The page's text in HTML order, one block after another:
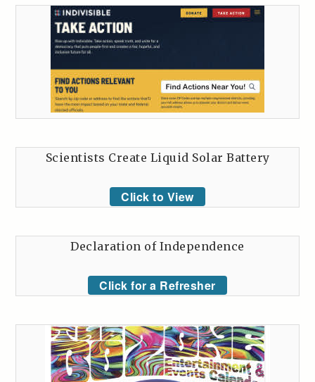
Scientists Create Liquid Solar Battery
Click to View
Declaration of Independence
Click for a Refresher